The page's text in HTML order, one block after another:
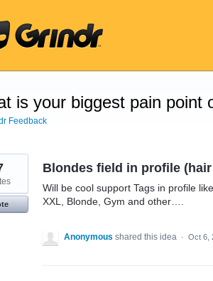
is your biggest pain point
Feedback
Blondes field in profile
Will be cool support Tags in profile
XXL, Blonde, Gym and other….
Anonymous shared this idea · Oct 6,